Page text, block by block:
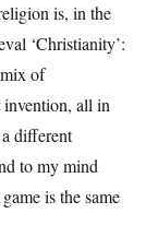
is, in the
‘Christianity’:
of
invention, all in
different
to my mind
is the same